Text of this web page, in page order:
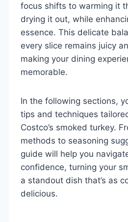
focus shifts to warming it
drying it out, while
essence. This delicate
every slice remains juicy
making your dining
memorable.
In the following sections,
tips and techniques
Costco’s smoked turkey.
methods to seasoning
guide will help you
confidence, turning your
a standout dish that’s as
delicious.